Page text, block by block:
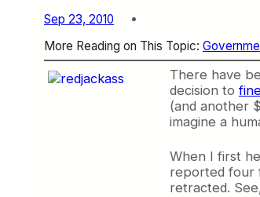
Sep 23, 2010
More Reading on This Topic:
There have
decision to
(and another
imagine a
When I first
reported four
retracted.